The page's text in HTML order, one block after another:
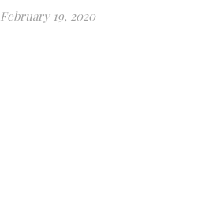
February 19, 2020